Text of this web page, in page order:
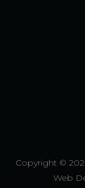
Copyright ©
Web